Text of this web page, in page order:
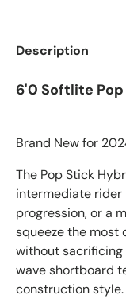
Description
6'0 Softlite
Brand New for
The Pop Stick
intermediate rider
progression, or a
squeeze the most
without sacrificing
wave shortboard
construction style.